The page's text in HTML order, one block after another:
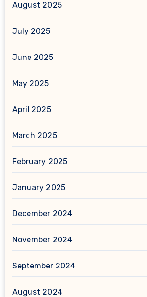
August 2025
July 2025
June 2025
May 2025
April 2025
March 2025
February 2025
January 2025
December 2024
November 2024
September 2024
August 2024